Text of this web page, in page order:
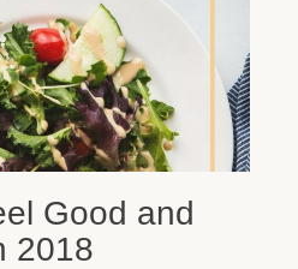
Good and
2018